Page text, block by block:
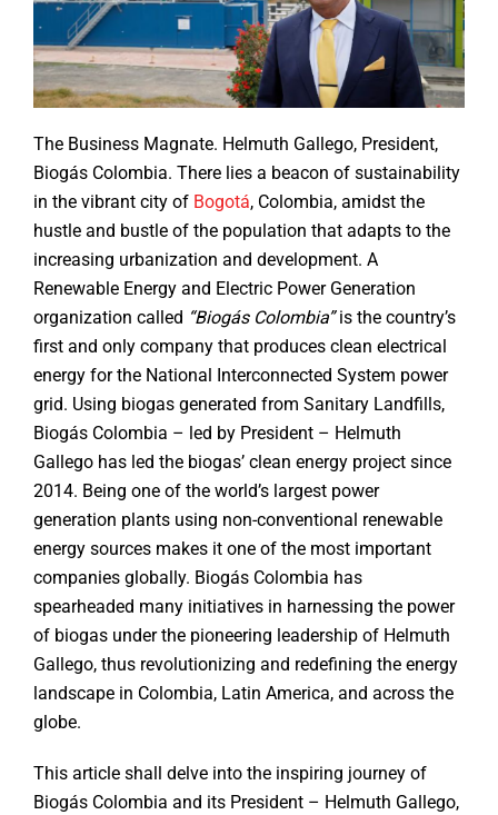
The Business Magnate. Helmuth Gallego, President,
Biogás Colombia. There lies a beacon of sustainability
in the vibrant city of Bogotá, Colombia, amidst the
hustle and bustle of the population that adapts to the
increasing urbanization and development. A
Renewable Energy and Electric Power Generation
organization called “Biogás Colombia”is the country’s
first and only company that produces clean electrical
energy for the National Interconnected System power
grid. Using biogas generated from Sanitary Landfills,
Biogás Colombia – led by President – Helmuth
Gallego has led the biogas’ clean energy project since
2014. Being one of the world’s largest power
generation plants using non-conventional renewable
energy sources makes it one of the most important
companies globally. Biogás Colombia has
spearheaded many initiatives in harnessing the power
of biogas under the pioneering leadership of Helmuth
Gallego, thus revolutionizing and redefining the energy
landscape in Colombia, Latin America, and across the
globe.
This article shall delve into the inspiring journey of
Biogás Colombia and its President – Helmuth Gallego,